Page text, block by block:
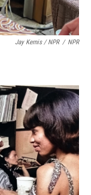
Jay Kernis / NPR / NPR